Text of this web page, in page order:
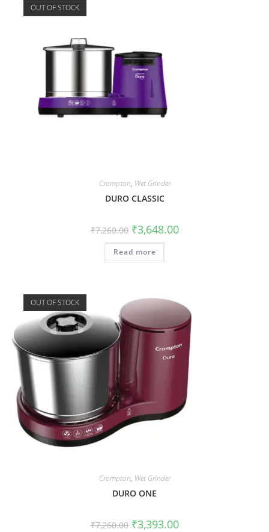
OUT OF STOCK
Crompton, Wet Grinder
DURO CLASSIC
₹7,260.00 ₹3,648.00
Read more
OUT OF STOCK
Crompton, Wet Grinder
DURO ONE
₹7,260.00 ₹3,393.00